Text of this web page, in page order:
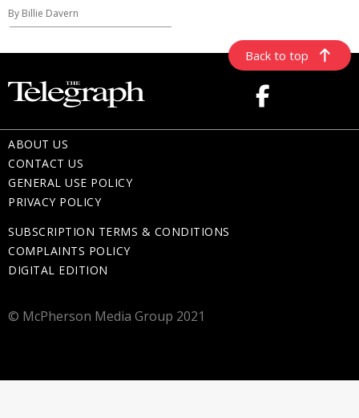
By Billie Davern
Back to top
ABOUT US
CONTACT US
GENERAL USE POLICY
PRIVACY POLICY
SUBSCRIPTION TERMS & CONDITIONS
COMPLAINTS POLICY
DIGITAL EDITION
© McPherson Media Group 2021